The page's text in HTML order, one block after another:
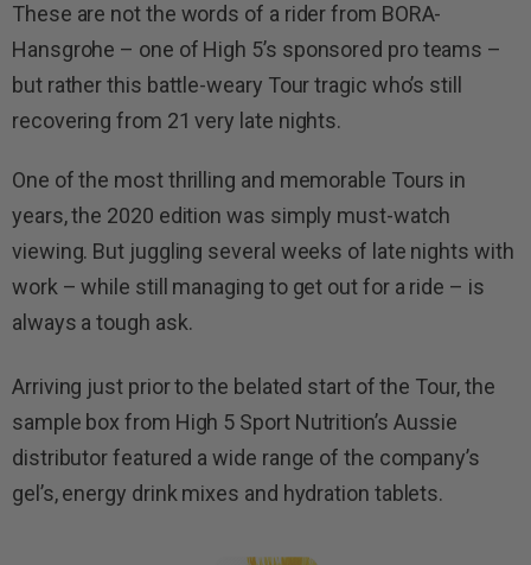
These are not the words of a rider from BORA-
Hansgrohe – one of High 5’s sponsored pro teams –
but rather this battle-weary Tour tragic who’s still
recovering from 21 very late nights.
One of the most thrilling and memorable Tours in
years, the 2020 edition was simply must-watch
viewing. But juggling several weeks of late nights with
work – while still managing to get out for a ride – is
always a tough ask.
Arriving just prior to the belated start of the Tour, the
sample box from High 5 Sport Nutrition’s Aussie
distributor featured a wide range of the company’s
gel’s, energy drink mixes and hydration tablets.